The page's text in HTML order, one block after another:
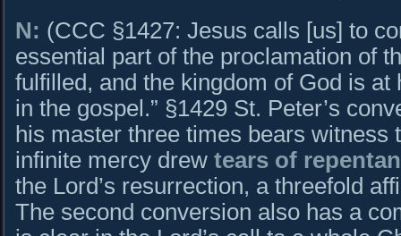
N: (CCC §1427: Jesus calls [us] to
essential part of the proclamation of
fulfilled, and the kingdom of God is at
in the gospel.” §1429 St. Peter’s
his master three times bears witness
infinite mercy drew tears of
the Lord’s resurrection, a threefold
The second conversion also has a